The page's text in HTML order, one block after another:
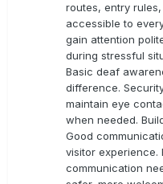
routes, entry
accessible to
gain attention
during stressful
Basic deaf
difference.
maintain eye
when needed.
Good
visitor experience.
communication